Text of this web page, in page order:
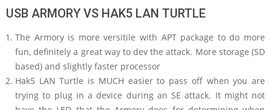
USB ARMORY VS HAK5 LAN TURTLE
The Armory is more versitile with APT package to do more
fun, definitely a great way to dev the attack. More storage (SD
based) and slightly faster processor
Hak5 LAN Turtle is MUCH easier to pass off when you are
trying to plug in a device during an SE attack. It might not